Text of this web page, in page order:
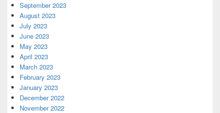
September 2023
August 2023
July 2023
June 2023
May 2023
April 2023
March 2023
February 2023
January 2023
December 2022
November 2022